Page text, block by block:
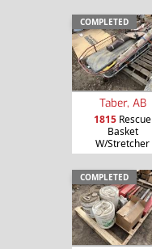
COMPLETED
Taber, AB
1815 Rescue
Basket
W/Stretcher
COMPLETED